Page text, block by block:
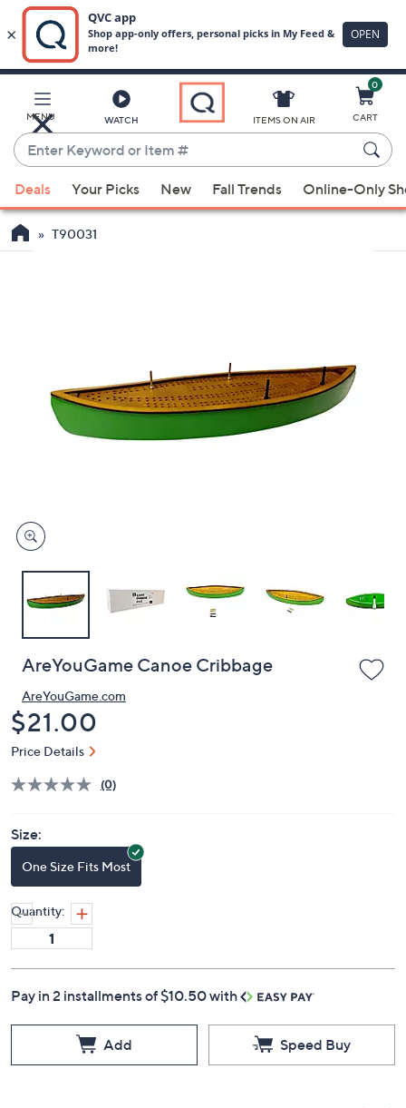
Main
Content
MENU WATCH
Enter
Keyword
or
Item
#
suggestions
are
available,
on
touch
devices
review.
ITEMS ON AIR
0
CART
Deals Your Picks New Fall Trends Online-Only
T90031
AreYouGame Canoe Cribbage
AreYouGame.com
Deleted
$21.00
Price Details
(0)
Size:
One Size Fits Most
Quantity:
Pay in 2 installments of $10.50 with
Add Speed Buy